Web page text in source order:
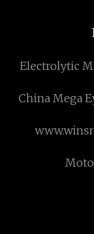
Electrolytic
China Mega